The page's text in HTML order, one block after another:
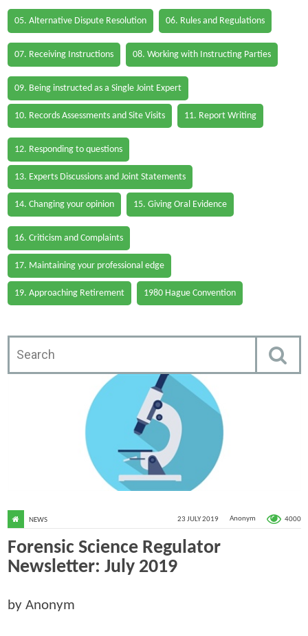
05. Alternative Dispute Resolution 06. Rules and Regulations
07. Receiving Instructions 08. Working with Instructing Parties
09. Being instructed as a Single Joint Expert
10. Records Assessments and Site Visits 11. Report Writing
12. Responding to questions
13. Experts Discussions and Joint Statements
14. Changing your opinion 15. Giving Oral Evidence
16. Criticism and Complaints
17. Maintaining your professional edge
19. Approaching Retirement 1980 Hague Convention
23 JULY 2019 Anonym 4000
NEWS
Forensic Science Regulator
Newsletter: July 2019
by Anonym